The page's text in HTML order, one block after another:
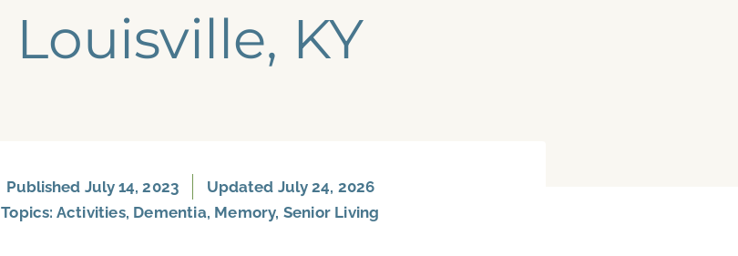
Louisville, KY
Published July 14, 2023
Updated July 24, 2026
Topics: Activities, Dementia, Memory, Senior Living